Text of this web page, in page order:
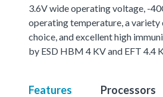
3.6V wide operating voltage, -
operating temperature, a variety
choice, and excellent high
by ESD HBM 4 KV and EFT 4.4
Features Processors